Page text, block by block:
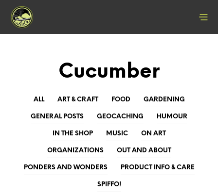
Cucumber
ALL ART & CRAFT FOOD GARDENING
GENERAL POSTS GEOCACHING HUMOUR
IN THE SHOP MUSIC ON ART
ORGANIZATIONS OUT AND ABOUT
PONDERS AND WONDERS PRODUCT INFO & CARE
SPIFFO!